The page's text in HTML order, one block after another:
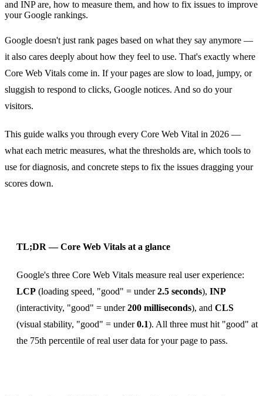
and INP are, how to measure them, and how to fix issues to improve
your Google rankings.
Google doesn't just rank pages based on what they say anymore —
it also cares deeply about how they feel to use. That's exactly where
Core Web Vitals come in. If your pages are slow to load, jumpy, or
sluggish to respond to clicks, Google notices. And so do your
visitors.
This guide walks you through every Core Web Vital in 2026 —
what each metric measures, what the thresholds are, which tools to
use for diagnosis, and concrete steps to fix the issues dragging your
scores down.
TL;DR — Core Web Vitals at a glance
Google's three Core Web Vitals measure real user experience:
LCP (loading speed, "good" = under2.5 seconds), INP
(interactivity, "good" = under200 milliseconds), and CLS
(visual stability, "good" = under0.1). All three must hit "good" at
the 75th percentile of real user data for your page to pass.